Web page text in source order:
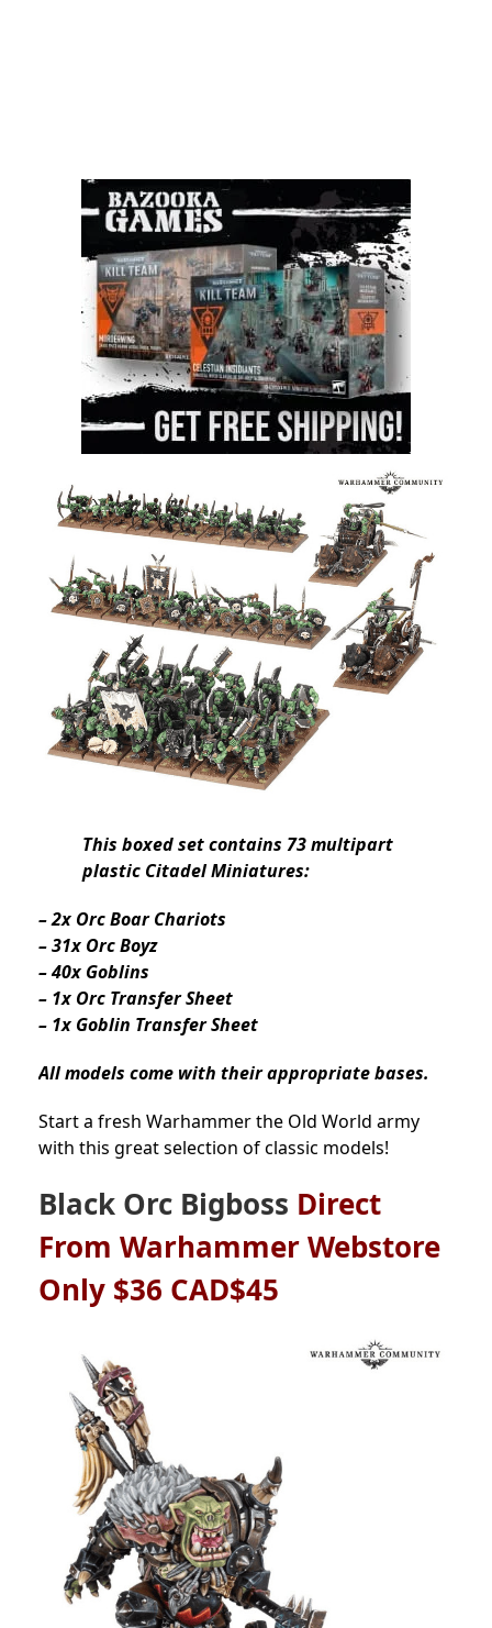
This boxed set contains 73 multipart
plastic Citadel Miniatures:
– 2x Orc Boar Chariots
– 31x Orc Boyz
– 40x Goblins
– 1x Orc Transfer Sheet
– 1x Goblin Transfer Sheet
All models come with their appropriate bases.
Start a fresh Warhammer the Old World army
with this great selection of classic models!
Black Orc Bigboss Direct
From Warhammer Webstore
Only $36 CAD$45